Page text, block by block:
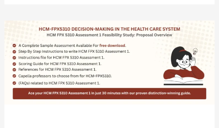
FPX
5310
Assessment
1
Feasibility